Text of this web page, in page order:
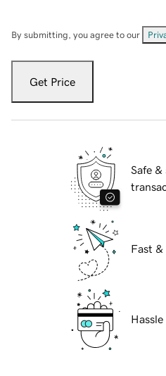
By submitting, you agree to our
Get Price
Safe &
Fast &